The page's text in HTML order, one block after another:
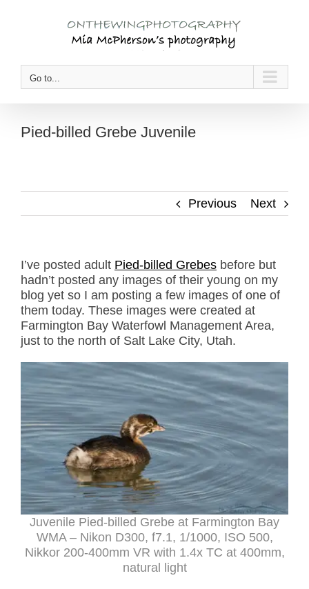
Go to...
Pied-billed Grebe Juvenile
Previous Next
I’ve posted adult Pied-billed Grebes before but
hadn’t posted any images of their young on my
blog yet so I am posting a few images of one of
them today. These images were created at
Farmington Bay Waterfowl Management Area,
just to the north of Salt Lake City, Utah.
Juvenile Pied-billed Grebe at Farmington Bay
WMA – Nikon D300, f7.1, 1/1000, ISO 500,
Nikkor 200-400mm VR with 1.4x TC at 400mm,
natural light